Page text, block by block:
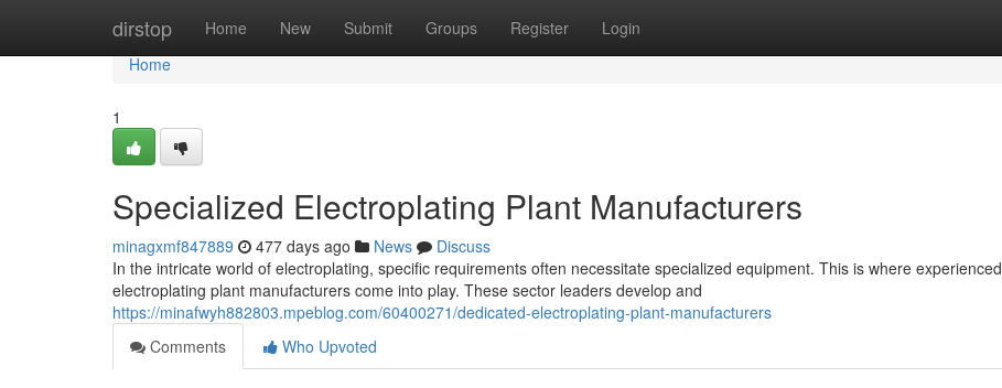
dirstop Home New Submit Groups Register Login
Home
Home
1
Specialized Electroplating Plant Manufacturers
minagxmf847889 477 days ago News
Discuss
In the intricate world of electroplating, specific requirements often necessitate specialized equipment. This is where experienced
electroplating plant manufacturers come into play. These sector leaders develop and
https://minafwyh882803.mpeblog.com/60400271/dedicated-electroplating-plant-manufacturers
Comments
Who Upvoted